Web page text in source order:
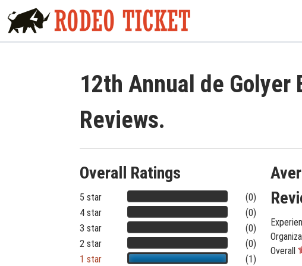
12th Annual de Golyer
Reviews.
Overall Ratings
5 star
(0)
4 star
(0)
3 star
(0)
2 star
(0)
1 star
(1)
Overall